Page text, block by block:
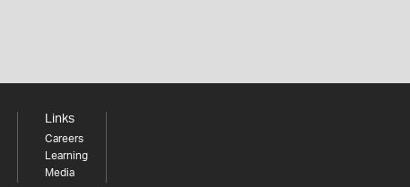
Links
Careers
Learning
Media